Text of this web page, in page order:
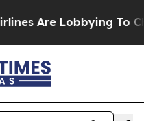
Lobbying To Change